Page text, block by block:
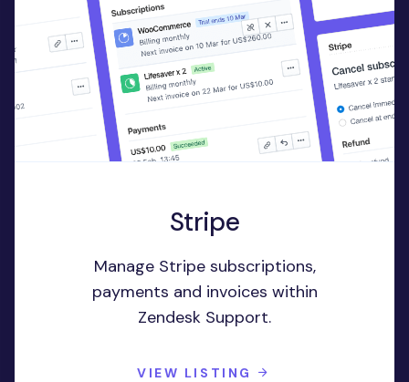
Stripe
Manage Stripe subscriptions,
payments and invoices within
Zendesk Support.
VIEW LISTING